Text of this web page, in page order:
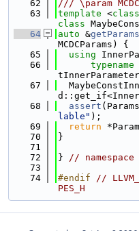
   62
/// \param
   63
template <class
class
   64
auto &getParams
MCDCParams) {
   65
using
   66
typename
   67
   68
assert
lable" );
   69
return
   70
}
   71
   72
} //
   73
   74
#endif //
PES_H